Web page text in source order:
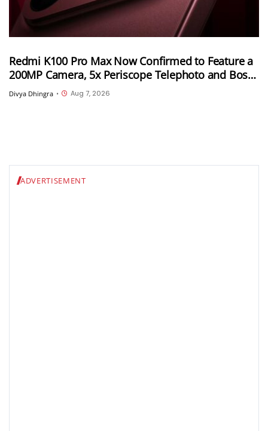
Redmi K100 Pro Max Now Confirmed to Feature a
200MP Camera, 5x Periscope Telephoto and Bose-
Tuned Audio
Divya Dhingra • Aug 7, 2026
ADVERTISEMENT